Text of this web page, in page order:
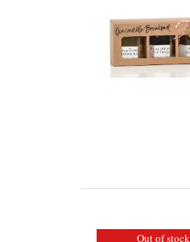
Out of stock